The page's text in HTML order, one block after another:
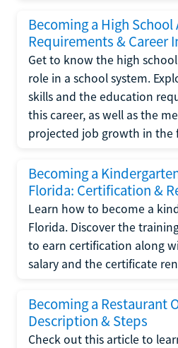
Becoming a High
Requirements & Career
Get to know the high
role in a school system.
skills and the education
this career, as well as the
projected job growth in the
Becoming a
Florida: Certification &
Learn how to become a
Florida. Discover the
to earn certification along
salary and the certificate
Becoming a Restaurant
Description & Steps
Check out this article to